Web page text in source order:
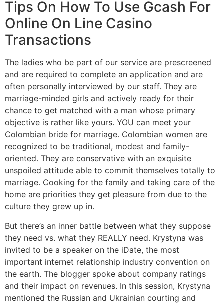
Tips On How To Use Gcash For
Online On Line Casino
Transactions
The ladies who be part of our service are prescreened
and are required to complete an application and are
often personally interviewed by our staff. They are
marriage-minded girls and actively ready for their
chance to get matched with a man whose primary
objective is rather like yours. YOU can meet your
Colombian bride for marriage. Colombian women are
recognized to be traditional, modest and family-
oriented. They are conservative with an exquisite
unspoiled attitude able to commit themselves totally to
marriage. Cooking for the family and taking care of the
home are priorities they get pleasure from due to the
culture they grew up in.
But there’s an inner battle between what they suppose
they need vs. what they REALLY need. Krystyna was
invited to be a speaker on the iDate, the most
important internet relationship industry convention on
the earth. The blogger spoke about company ratings
and their impact on revenues. In this session, Krystyna
mentioned the Russian and Ukrainian courting and